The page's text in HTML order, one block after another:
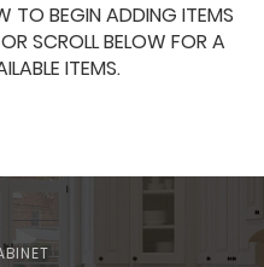
TO BEGIN ADDING ITEMS
SCROLL BELOW FOR A
ITEMS.